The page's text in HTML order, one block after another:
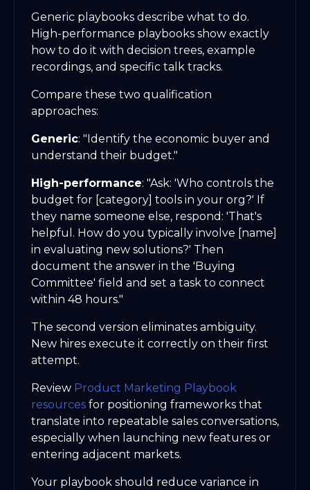
Generic playbooks describe what to do.
High-performance playbooks show exactly
how to do it with decision trees, example
recordings, and specific talk tracks.
Compare these two qualification
approaches:
Generic: "Identify the economic buyer and
understand their budget."
High-performance: "Ask: 'Who controls the
budget for [category] tools in your org?' If
they name someone else, respond: 'That's
helpful. How do you typically involve [name]
in evaluating new solutions?' Then
document the answer in the 'Buying
Committee' field and set a task to connect
within 48 hours."
The second version eliminates ambiguity.
New hires execute it correctly on their first
attempt.
Review Product Marketing Playbook
resources for positioning frameworks that
translate into repeatable sales conversations,
especially when launching new features or
entering adjacent markets.
Your playbook should reduce variance in